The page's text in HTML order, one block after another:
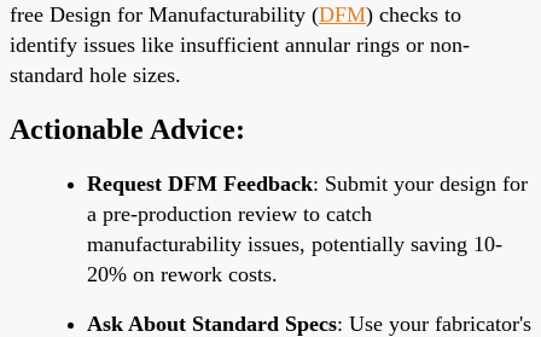
free Design for Manufacturability (DFM) checks to
identify issues like insufficient annular rings or non-
standard hole sizes.
Actionable Advice:
Request DFM Feedback: Submit your design for
a pre-production review to catch
manufacturability issues, potentially saving 10-
20% on rework costs.
Ask About Standard Specs: Use your fabricator's